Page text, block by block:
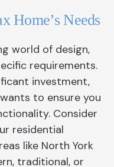
Home’s Needs
world of design,
requirements.
investment,
to ensure you
Consider
residential
like North York
traditional, or